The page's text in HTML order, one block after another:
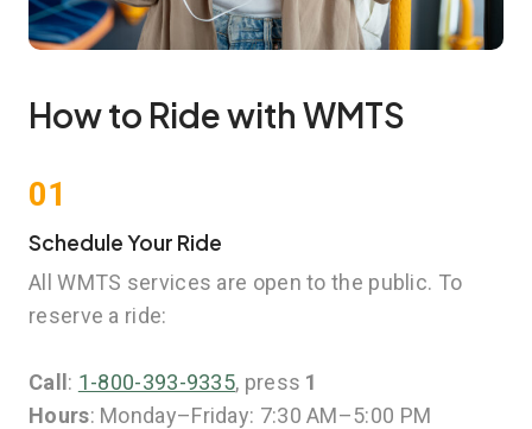
How to Ride with WMTS
01
Schedule Your Ride
All WMTS services are open to the public. To
reserve a ride:
Call: 1-800-393-9335, press 1
Hours: Monday–Friday: 7:30 AM–5:00 PM